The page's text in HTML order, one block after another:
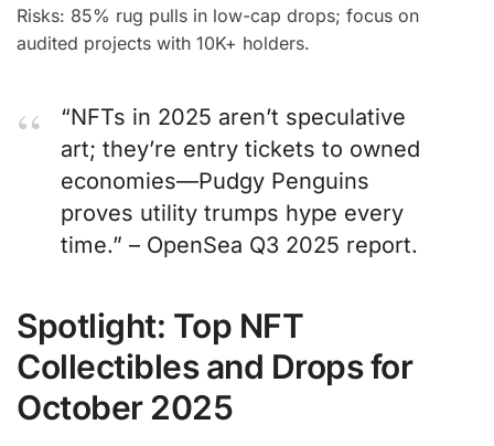
Risks: 85% rug pulls in low-cap drops; focus on
audited projects with 10K+ holders.
“NFTs in 2025 aren’t speculative
art; they’re entry tickets to owned
economies—Pudgy Penguins
proves utility trumps hype every
time.” – OpenSea Q3 2025 report.
Spotlight: Top NFT
Collectibles and Drops for
October 2025